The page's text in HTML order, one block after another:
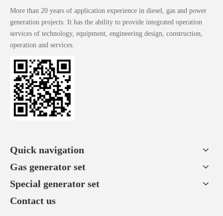
More than 20 years of application experience in diesel, gas and power
generation projects. It has the ability to provide integrated operation
services of technology, equipment, engineering design, construction,
operation and services.
Quick navigation
Gas generator set
Special generator set
Contact us